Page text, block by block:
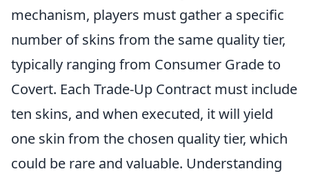
mechanism, players must gather a specific
number of skins from the same quality tier,
typically ranging from Consumer Grade to
Covert. Each Trade-Up Contract must include
ten skins, and when executed, it will yield
one skin from the chosen quality tier, which
could be rare and valuable. Understanding